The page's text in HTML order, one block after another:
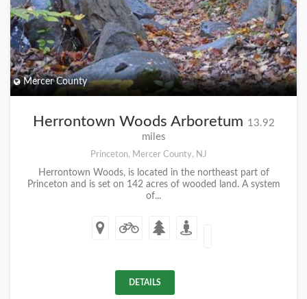
Mercer County
Herrontown Woods Arboretum 13.92
miles
Princeton, Mercer County, NJ
Herrontown Woods, is located in the northeast part of
Princeton and is set on 142 acres of wooded land. A system
of...
DETAILS